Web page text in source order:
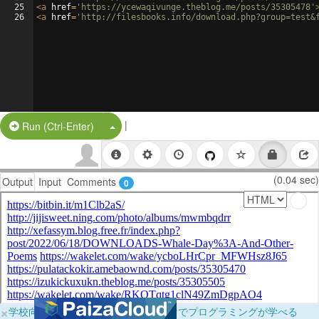
25
26
<a href= 'https://ycewaqivunge.theblog.me/posts/35305478'
<a href= 'http://filesbooks.info/
Run (Ctrl-Enter) Split Button!
|
Output Input Comments 0 (0.04 sec)
×学校向けに無料提供中！ブラウザだけでプログラミングが学べる